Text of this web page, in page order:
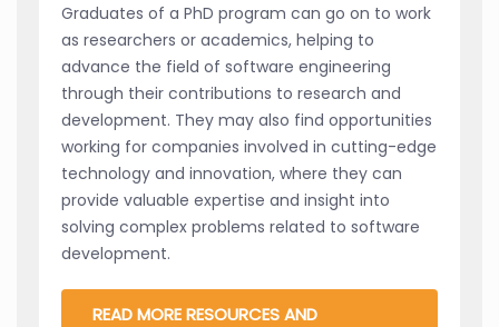
Graduates of a PhD program can go on to work
as researchers or academics, helping to
advance the field of software engineering
through their contributions to research and
development. They may also find opportunities
working for companies involved in cutting-edge
technology and innovation, where they can
provide valuable expertise and insight into
solving complex problems related to software
development.
READ MORE RESOURCES AND